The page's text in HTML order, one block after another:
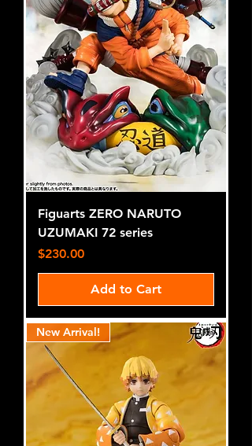
Figuarts ZERO NARUTO
UZUMAKI 72 series
Price
$230.00
Add to Cart
New Arrival!